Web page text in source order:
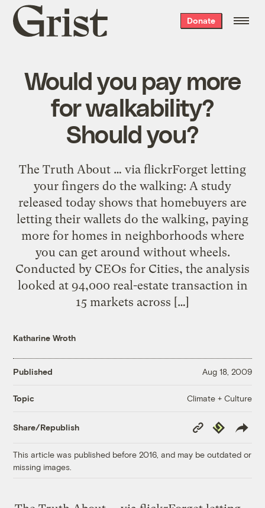
Grist
home
Donate
Would you pay more
for walkability?
Should you?
The Truth About … via flickrForget letting
your fingers do the walking: A study
released today shows that homebuyers are
letting their wallets do the walking, paying
more for homes in neighborhoods where
you can get around without wheels.
Conducted by CEOs for Cities, the analysis
looked at 94,000 real-estate transaction in
15 markets across […]
Katharine Wroth
Published Aug 18, 2009
Topic Climate + Culture
Share/Republish
Copy
Link
Republish
This article was published before 2016, and may be outdated or
missing images.